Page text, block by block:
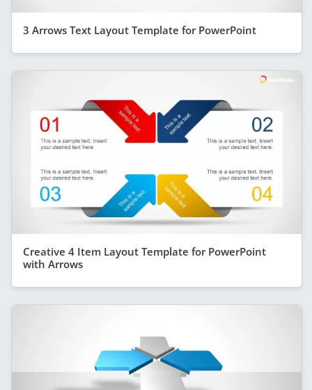
3 Arrows Text Layout Template for PowerPoint
Creative 4 Item Layout Template for PowerPoint
with Arrows